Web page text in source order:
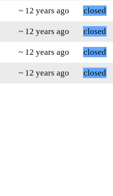
~ 12 years ago
closed
~ 12 years ago
closed
~ 12 years ago
closed
~ 12 years ago closed